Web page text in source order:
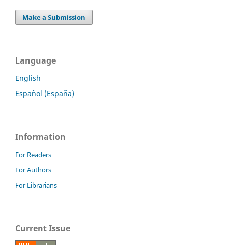
Make a Submission
Language
English
Español (España)
Information
For Readers
For Authors
For Librarians
Current Issue